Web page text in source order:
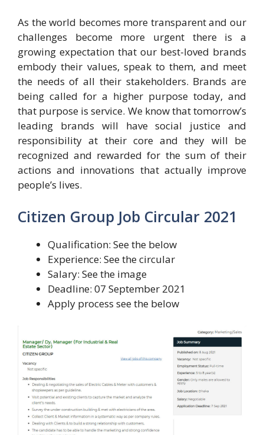
As the world becomes more transparent and our
challenges become more urgent there is a
growing expectation that our best-loved brands
embody their values, speak to them, and meet
the needs of all their stakeholders. Brands are
being called for a higher purpose today, and
that purpose is service. We know that tomorrow’s
leading brands will have social justice and
responsibility at their core and they will be
recognized and rewarded for the sum of their
actions and innovations that actually improve
people’s lives.
Citizen Group Job Circular 2021
Qualification: See the below
Experience: See the circular
Salary: See the image
Deadline: 07 September 2021
Apply process see the below